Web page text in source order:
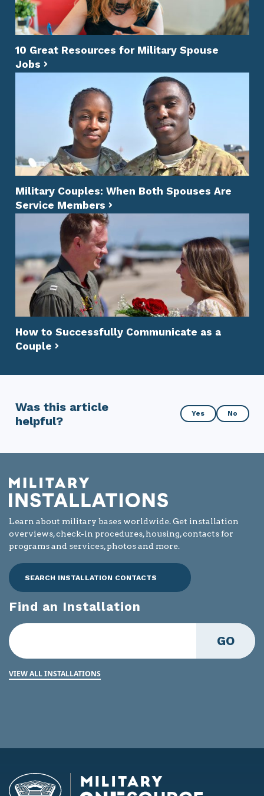
10 Great Resources for Military Spouse
Jobs
Military Couples: When Both Spouses Are
Service Members
How to Successfully Communicate as a
Couple
Was this article
helpful?
Was
this
helpful?
Yes No
Learn about military bases worldwide. Get installation
overviews, check-in procedures, housing, contacts for
programs and services, photos and more.
SEARCH INSTALLATION CONTACTS
Find an Installation
GO
VIEW ALL INSTALLATIONS